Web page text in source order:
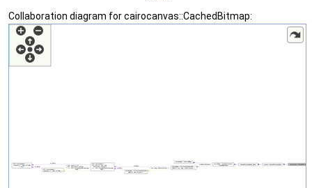
Collaboration diagram for cairocanvas::CachedBitmap: